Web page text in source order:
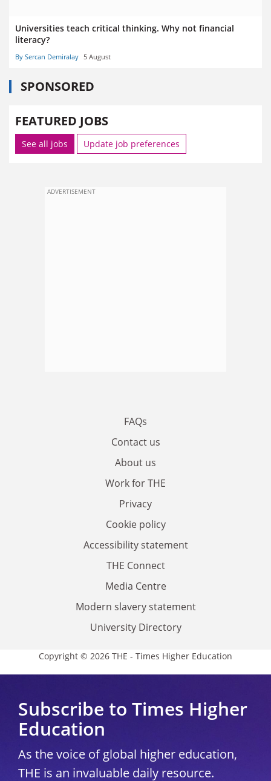
Universities teach critical thinking. Why not financial
literacy?
By Sercan Demiralay 5 August
SPONSORED
FEATURED JOBS
See all jobs Update job preferences
ADVERTISEMENT
FAQs
Contact us
About us
Work for THE
Privacy
Cookie policy
Accessibility statement
THE Connect
Media Centre
Modern slavery statement
University Directory
Copyright © 2026 THE - Times Higher Education
Subscribe to Times Higher
Education
As the voice of global higher education,
THE is an invaluable daily resource.